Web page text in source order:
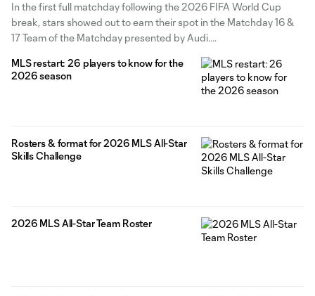
In the first full matchday following the 2026 FIFA World Cup
break, stars showed out to earn their spot in the Matchday 16 &
17 Team of the Matchday presented by Audi.
MLS restart: 26 players to know for the
2026 season
Rosters & format for 2026 MLS All-Star
Skills Challenge
2026 MLS All-Star Team Roster